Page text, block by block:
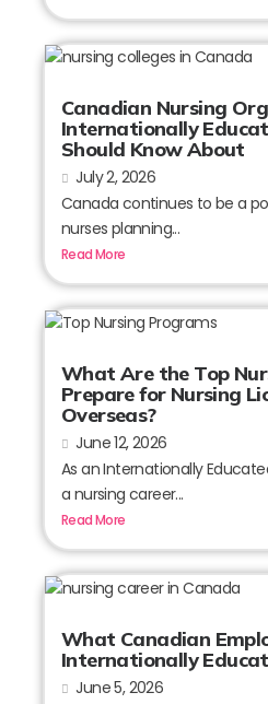
Canadian Nursing
Internationally
Should Know About
July 2, 2026
Canada continues to be a
nurses planning...
Read More
What Are the Top
Prepare for Nursing
Overseas?
June 12, 2026
As an Internationally
a nursing career...
Read More
What Canadian
Internationally
June 5, 2026